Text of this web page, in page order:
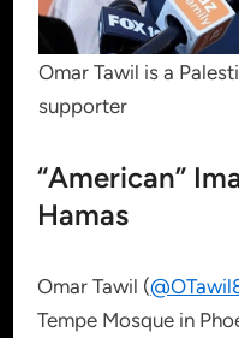
Omar Tawil is a
supporter
“American”
Hamas
Omar Tawil (
Tempe Mosque in